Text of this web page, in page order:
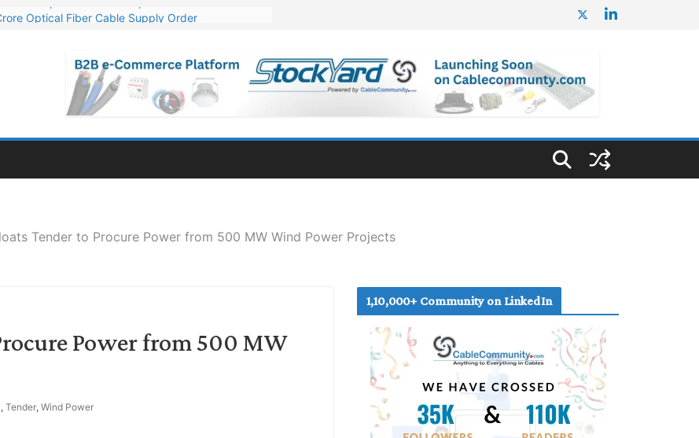
Optical Fiber Cable Supply Order
for Engineering & Design of Bharat Small Reactors
Mn Export Orders for Optical Fiber Cables
Tender to Procure Power from 500 MW Wind Power Projects
Power from 500 MW
, Tender, Wind Power
1,10,000+ Community on LinkedIn